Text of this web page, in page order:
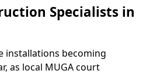
Specialists in
installations becoming
as local MUGA court